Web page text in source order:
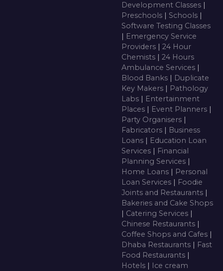
Development Classes |
Preschools | Schools |
Software Testing Classes
| Emergency Service
Providers | 24 Hour
Chemists | 24 Hours
Ambulance Services |
Blood Banks | Duplicate
Key Makers | Pathology
Labs | Entertainment
Places | Event Planners |
Party Organisers |
Fabricators | Business
Loans | Education Loan
Services | Financial
Planning Services |
Home Loans | Personal
Loan Services | Foodie
Joints and Restaurants |
Bakeries and Cake Shops
| Catering Services |
Chinese Restaurants |
Coffee Shops and Cafes |
Dhaba Restaurants | Fast
Food Restaurants |
Hotels | Ice cream